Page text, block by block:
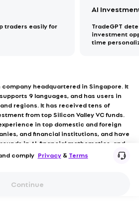
traders easily for
AI
TradeGPT
investment
time
company headquartered in Singapore. It
9 languages, and has users in
regions. It has received tens of
from top Silicon Valley VC funds.
in top domestic and foreign
and financial institutions, and have
in AI, financial mathematics, and
comply Privacy& Terms
Continue